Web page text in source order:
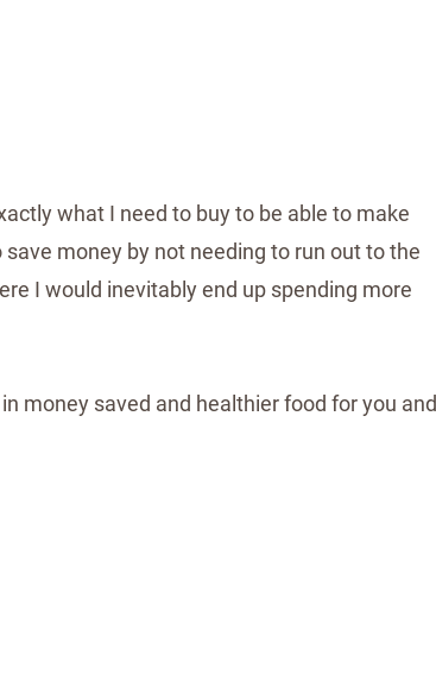
what I need to buy to be able to make
money by not needing to run out to the
I would inevitably end up spending more
money saved and healthier food for you and